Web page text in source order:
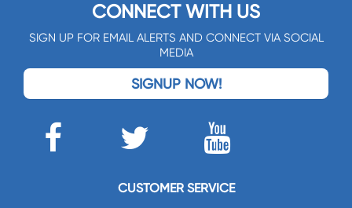
CONNECT WITH US
SIGN UP FOR EMAIL ALERTS AND CONNECT VIA SOCIAL
MEDIA
SIGNUP NOW!
CUSTOMER SERVICE